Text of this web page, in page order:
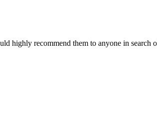
highly recommend them to anyone in search